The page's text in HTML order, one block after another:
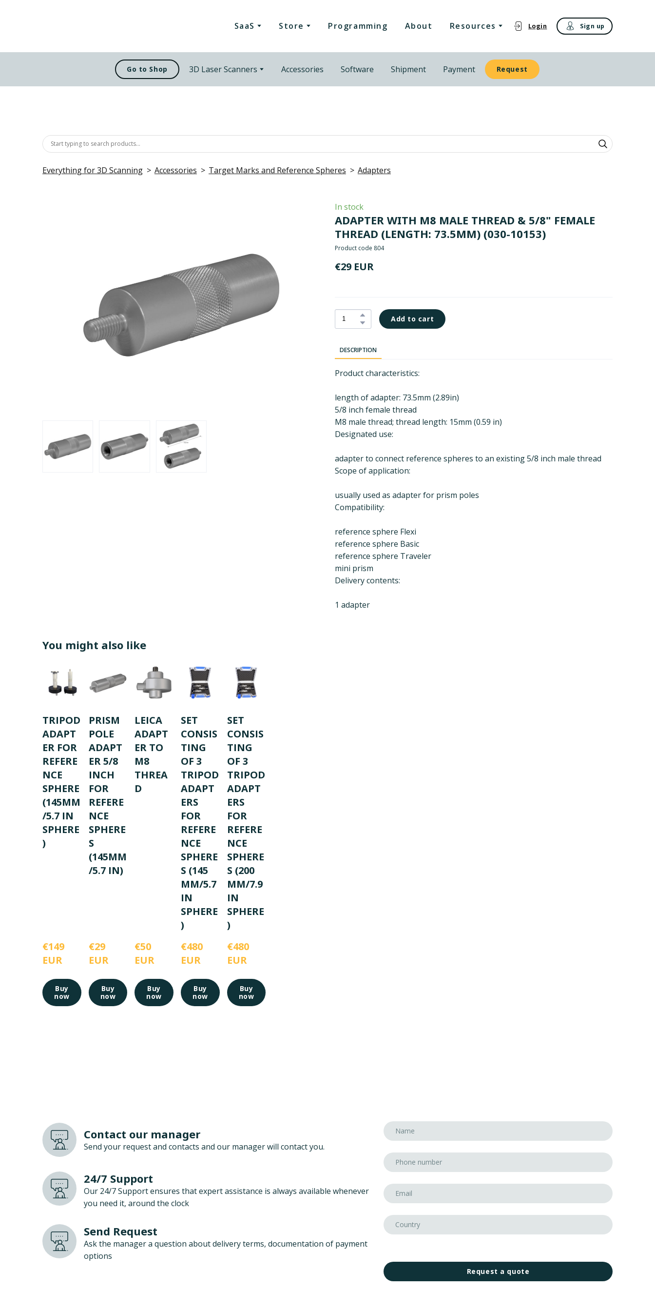
SaaS Store Programming About Resources Login Sign up
Go to Shop 3D Laser Scanners Accessories Software Shipment Payment Request
Everything for 3D Scanning Accessories Target Marks and Reference Spheres Adapters
In stock
ADAPTER WITH M8 MALE THREAD & 5/8" FEMALE
THREAD (LENGTH: 73.5MM) (030-10153)
Product code 804
€29 EUR
Add to cart
DESCRIPTION
Product characteristics:
length of adapter: 73.5mm (2.89in)
5/8 inch female thread
M8 male thread; thread length: 15mm (0.59 in)
Designated use:
adapter to connect reference spheres to an existing 5/8 inch male thread
Scope of application:
usually used as adapter for prism poles
Compatibility:
reference sphere Flexi
reference sphere Basic
reference sphere Traveler
mini prism
Delivery contents:
1 adapter
You might also like
TRIPOD
ADAPT
ER FOR
REFERE
NCE
SPHERE
(145MM
/5.7 IN
SPHERE
)
€149
EUR
Buy
now
PRISM
POLE
ADAPT
ER 5/8
INCH
FOR
REFERE
NCE
SPHERE
S
(145MM
/5.7 IN)
€29
EUR
Buy
now
LEICA
ADAPT
ER TO
M8
THREA
D
€50
EUR
Buy
now
SET
CONSIS
TING
OF 3
TRIPOD
ADAPT
ERS
FOR
REFERE
NCE
SPHERE
S (145
MM/5.7
IN
SPHERE
)
€480
EUR
Buy
now
SET
CONSIS
TING
OF 3
TRIPOD
ADAPT
ERS
FOR
REFERE
NCE
SPHERE
S (200
MM/7.9
IN
SPHERE
)
€480
EUR
Buy
now
Contact our manager
Send your request and contacts and our manager will contact you.
24/7 Support
Our 24/7 Support ensures that expert assistance is always available whenever
you need it, around the clock
Send Request
Ask the manager a question about delivery terms, documentation of payment
options
Request a quote